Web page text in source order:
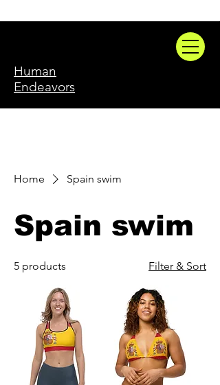
Human
Endeavors
Home Spain swim
Spain swim
5 products Filter & Sort